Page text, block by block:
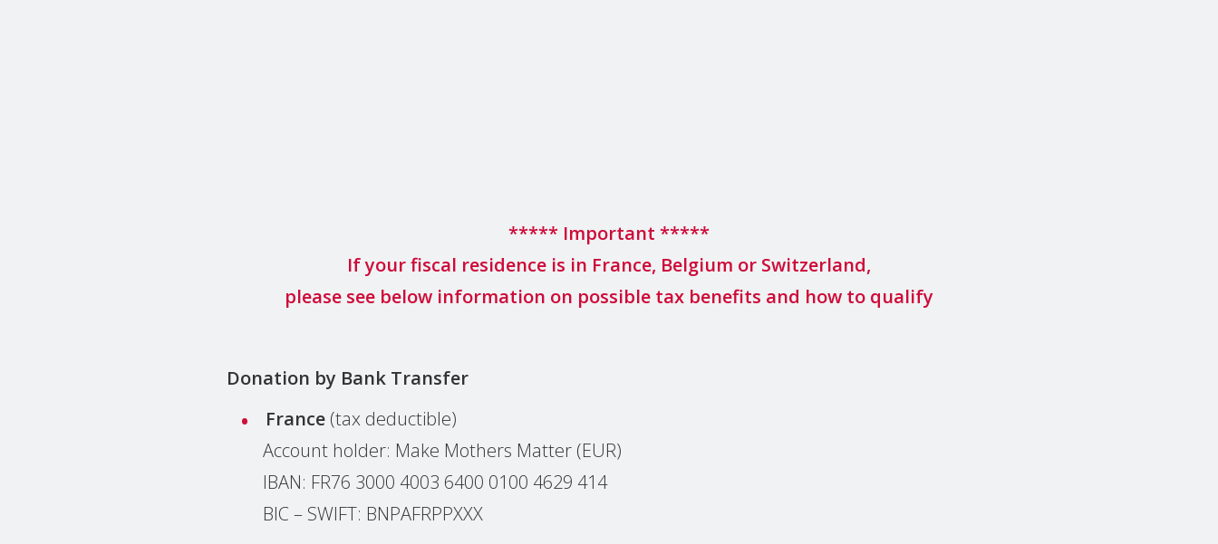
***** Important *****
If your fiscal residence is in France, Belgium or Switzerland,
please see below information on possible tax benefits and how to qualify
Donation by Bank Transfer
France (tax deductible)
Account holder: Make Mothers Matter (EUR)
IBAN: F‌R‌7‌6‌ 3‌0‌0‌0 4‌0‌0‌3 6‌4‌0‌0 0‌1‌0‌0 4‌6‌2‌9 4‌1‌4
BIC – SWIFT: BNPAFRPPXXX